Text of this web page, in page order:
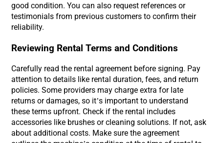
good condition. You can also request references or
testimonials from previous customers to confirm their
reliability.
Reviewing Rental Terms and Conditions
Carefully read the rental agreement before signing. Pay
attention to details like rental duration, fees, and return
policies. Some providers may charge extra for late
returns or damages, so it’s important to understand
these terms upfront. Check if the rental includes
accessories like brushes or cleaning solutions. If not, ask
about additional costs. Make sure the agreement